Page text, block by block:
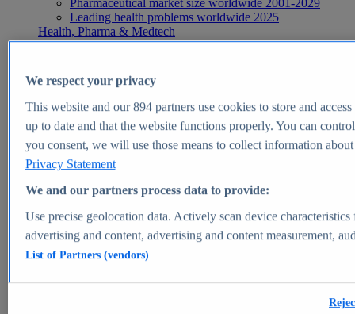
Leading health problems worldwide 2025
Health, Pharma & Medtech
Topics
Global pharmaceutical industry - statistics & facts
Digital health - statistics & facts
Top Report
View Report
Market Insights
Market forecast and expert KPIs for 1000+ markets in 190+
We respect your privacy
This website and our894partners use cookies to store and
up to date and that the website functions properly. You can
you consent, we will use those means to collect information
Privacy Statement
We and our partners process data to provide:
Use precise geolocation data. Actively scan device
advertising and content, advertising and content measurement,
List of Partners (vendors)